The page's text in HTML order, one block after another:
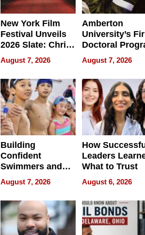
New York Film
Festival Unveils
2026 Slate: Chris
Rock, Andrew
Haigh Films Lead
32 Titles
August 7, 2026
Amberton
University’s
Doctoral
Is Here, and It’s
Already
Redefining
Expectations
August 7, 2026
Building
Confident
Swimmers and
How Rising Star
Swimming Club
Is Shaping the
Next Generation
in New York
August 7, 2026
How
Leaders
What to Trust
August 6, 2026